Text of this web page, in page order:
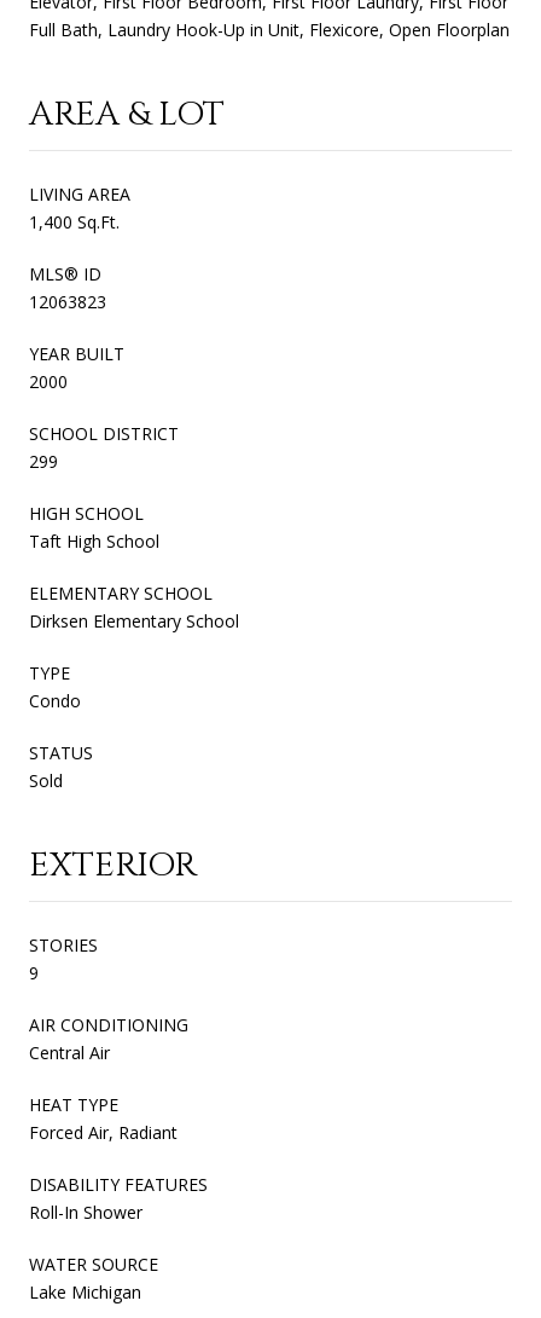
Full Bath, Laundry Hook-Up in Unit, Flexicore, Open Floorplan
AREA & LOT
LIVING AREA
1,400 Sq.Ft.
MLS® ID
12063823
YEAR BUILT
2000
SCHOOL DISTRICT
299
HIGH SCHOOL
Taft High School
ELEMENTARY SCHOOL
Dirksen Elementary School
TYPE
Condo
STATUS
Sold
EXTERIOR
STORIES
9
AIR CONDITIONING
Central Air
HEAT TYPE
Forced Air, Radiant
DISABILITY FEATURES
Roll-In Shower
WATER SOURCE
Lake Michigan